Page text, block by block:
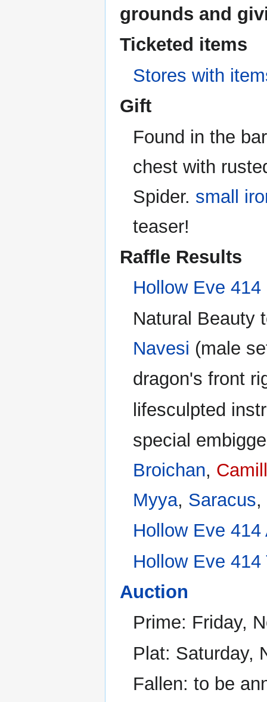
grounds and
Ticketed items
Stores with
Gift
Found in the
chest with
Spider. small
teaser!
Raffle Results
Hollow Eve
Natural Beauty
Navesi (male
dragon's front
lifesculpted
special
Broichan,
Myya, Saracus,
Hollow Eve
Hollow Eve
Auction
Prime: Friday,
Plat: Saturday,
Fallen: to be